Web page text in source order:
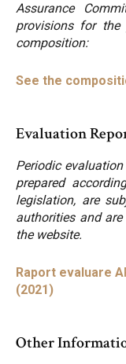
Assurance
provisions for
composition:
See the
Evaluation
Periodic
prepared
legislation, are
authorities and
the website.
Raport evaluare
(2021)
Other